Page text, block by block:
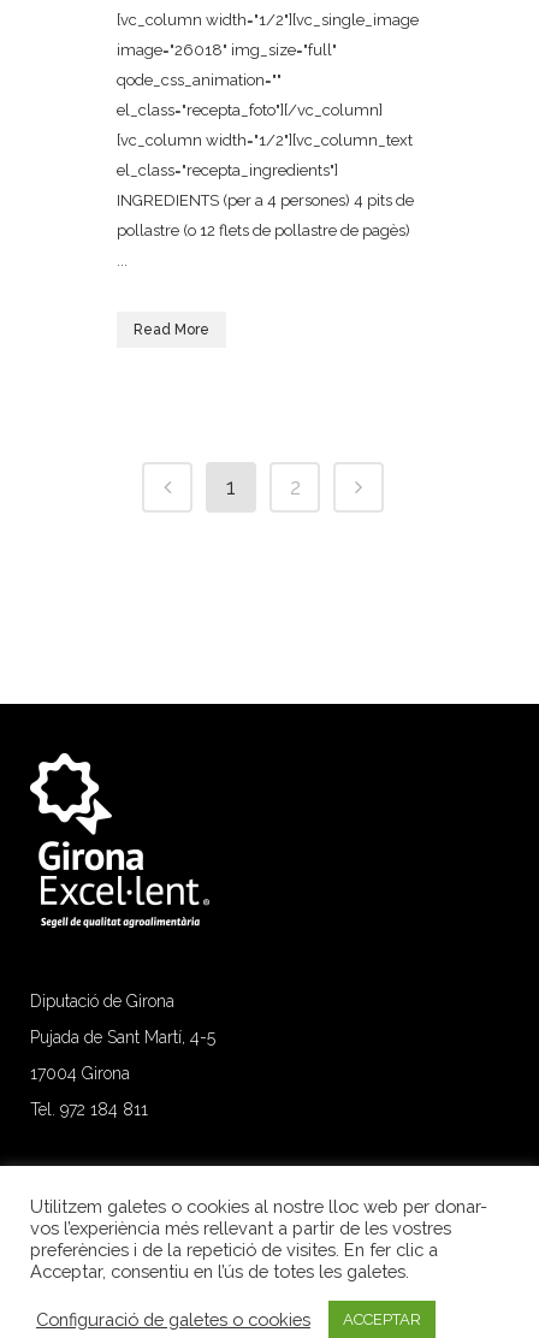
[vc_column width="1/2"][vc_single_image
image="26018" img_size="full"
qode_css_animation=""
el_class="recepta_foto"][/vc_column]
[vc_column width="1/2"][vc_column_text
el_class="recepta_ingredients"]
INGREDIENTS (per a 4 persones) 4 pits de
pollastre (o 12 flets de pollastre de pagès)
Read More
1 2
Diputació de Girona
Pujada de Sant Martí, 4-5
17004 Girona
Tel. 972 184 811
Utilitzem galetes o cookies al nostre lloc web per donar-
vos l’experiència més rellevant a partir de les vostres
preferències i de la repetició de visites. En fer clic a
Acceptar, consentiu en l’ús de totes les galetes.
Configuració de galetes o cookies ACCEPTAR